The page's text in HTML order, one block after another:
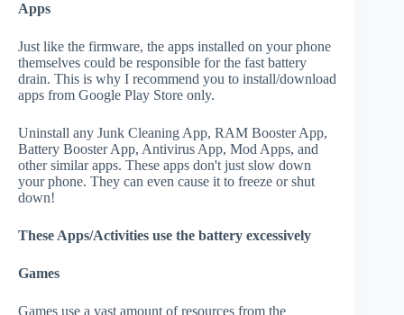
Apps
Just like the firmware, the apps installed on your phone
themselves could be responsible for the fast battery
drain. This is why I recommend you to install/download
apps from Google Play Store only.
Uninstall any Junk Cleaning App, RAM Booster App,
Battery Booster App, Antivirus App, Mod Apps, and
other similar apps. These apps don't just slow down
your phone. They can even cause it to freeze or shut
down!
These Apps/Activities use the battery excessively
Games
Games use a vast amount of resources from the